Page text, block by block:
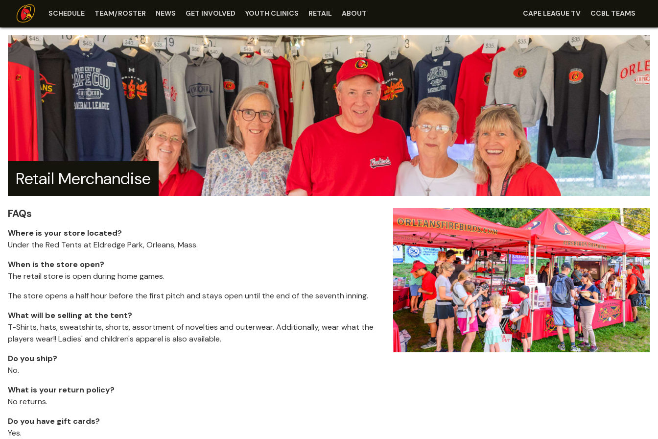
SCHEDULE TEAM/ROSTER NEWS GET INVOLVED YOUTH CLINICS RETAIL ABOUT CAPE LEAGUE TV CCBL TEAMS
Retail Merchandise
FAQs
Where is your store located?
Under the Red Tents at Eldredge Park, Orleans, Mass.
When is the store open?
The retail store is open during home games.
The store opens a half hour before the first pitch and stays open until the end of the seventh inning.
What will be selling at the tent?
T-Shirts, hats, sweatshirts, shorts, assortment of novelties and outerwear. Additionally, wear what the
players wear!! Ladies' and children's apparel is also available.
Do you ship?
No.
What is your return policy?
No returns.
Do you have gift cards?
Yes.